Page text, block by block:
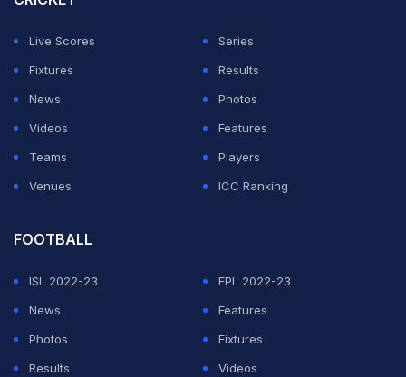
The news of Abid Ali's passing was shared by the
North America Cricket League.
Live Scores
Series
Fixtures
Results
News
Photos
Videos
Features
Teams
Players
Venues
ICC Ranking
FOOTBALL
ISL 2022-23
EPL 2022-23
News
Features
Photos
Fixtures
Results
Videos